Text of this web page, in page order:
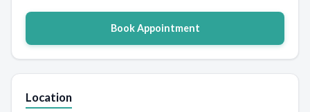
Book Appointment
Location